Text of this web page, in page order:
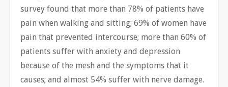
survey found that more than 78% of patients have
pain when walking and sitting; 69% of women have
pain that prevented intercourse; more than 60% of
patients suffer with anxiety and depression
because of the mesh and the symptoms that it
causes; and almost 54% suffer with nerve damage.